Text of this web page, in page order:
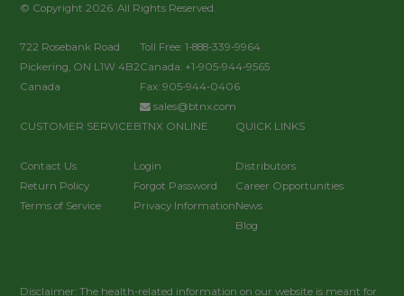
© Copyright 2026. All Rights Reserved.
722 Rosebank Road
Pickering, ON L1W 4B2
Canada
Toll Free: 1-888-339-9964
Canada: +1-905-944-9565
Fax: 905-944-0406
sales@btnx.com
CUSTOMER SERVICE
Contact Us
Return Policy
Terms of Service
BTNX ONLINE
Login
Forgot Password
Privacy Information
QUICK LINKS
Distributors
Career Opportunities
News
Blog
Disclaimer: The health-related information on our website is meant for